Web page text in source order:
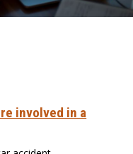
involved in a